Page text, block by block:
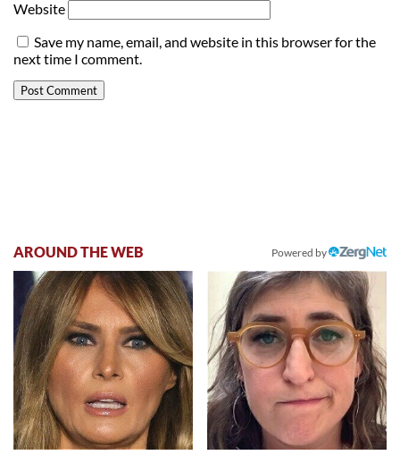
Website
Save my name, email, and website in this browser for the
next time I comment.
AROUND THE WEB Powered by